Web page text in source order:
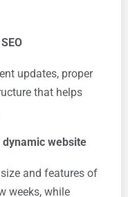
updates, proper
that helps
website
and features of
weeks, while